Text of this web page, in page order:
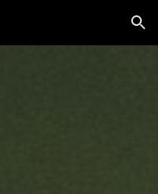
Skip to navigation